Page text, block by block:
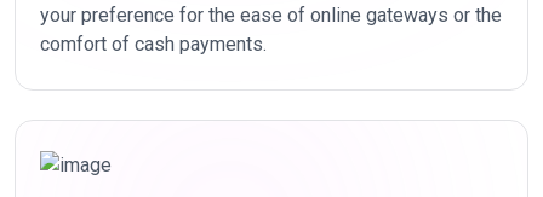
your preference for the ease of online gateways or the
comfort of cash payments.